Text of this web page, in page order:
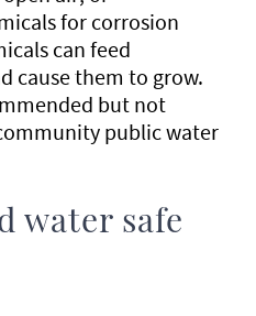
for corrosion
can feed
cause them to grow.
but not
public water
water safe